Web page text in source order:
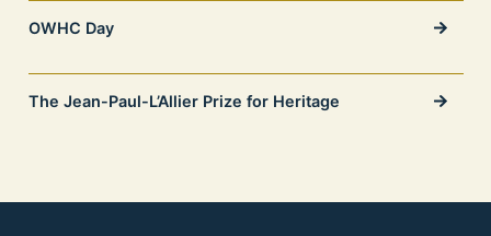
OWHC Day
The Jean-Paul-L’Allier Prize for Heritage